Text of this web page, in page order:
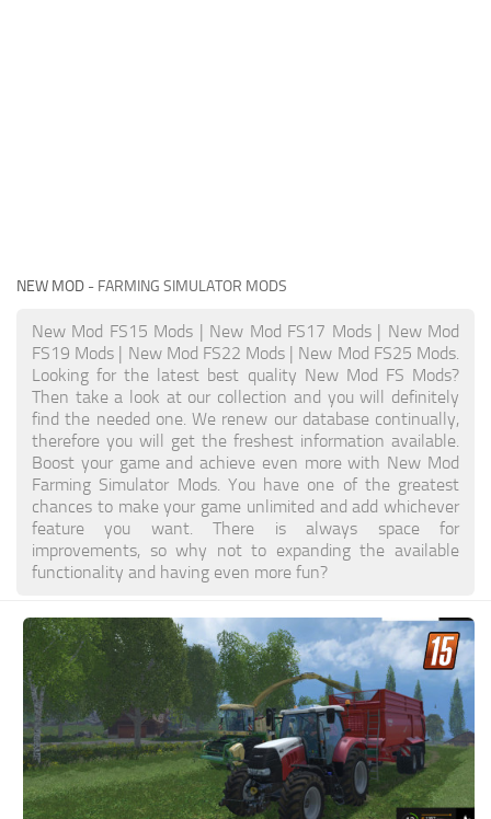
NEW MOD - FARMING SIMULATOR MODS
New Mod FS15 Mods | New Mod FS17 Mods | New Mod
FS19 Mods | New Mod FS22 Mods | New Mod FS25 Mods.
Looking for the latest best quality New Mod FS Mods?
Then take a look at our collection and you will definitely
find the needed one. We renew our database continually,
therefore you will get the freshest information available.
Boost your game and achieve even more with New Mod
Farming Simulator Mods. You have one of the greatest
chances to make your game unlimited and add whichever
feature you want. There is always space for
improvements, so why not to expanding the available
functionality and having even more fun?